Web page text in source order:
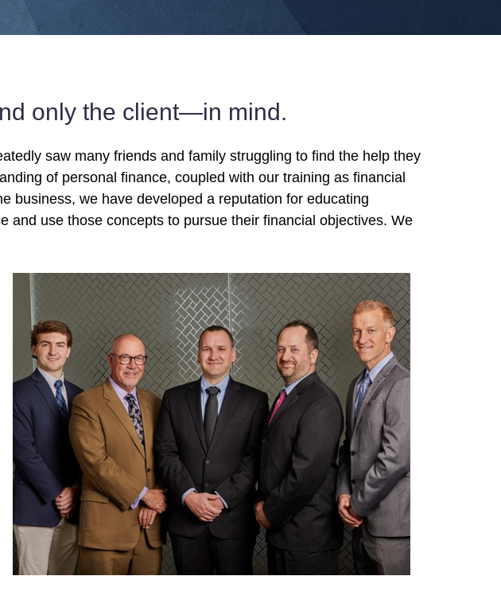
only the client—in mind.
saw many friends and family struggling to find the help they
of personal finance, coupled with our training as financial
business, we have developed a reputation for educating
and use those concepts to pursue their financial objectives. We